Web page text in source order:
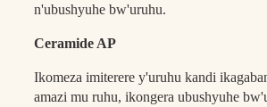
n'ubushyuhe bw'uruhu.
Ceramide AP
Ikomeza imiterere y'uruhu kandi
amazi mu ruhu, ikongera ubushyuhe